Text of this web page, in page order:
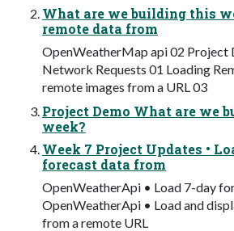
What are we building this
remote data from
OpenWeatherMap api 02 Project
Network Requests 01 Loading
remote images from a URL 03
Project Demo What are we
week?
Week 7 Project Updates •
forecast data from
OpenWeatherApi • Load 7-day
OpenWeatherApi • Load and
from a remote URL